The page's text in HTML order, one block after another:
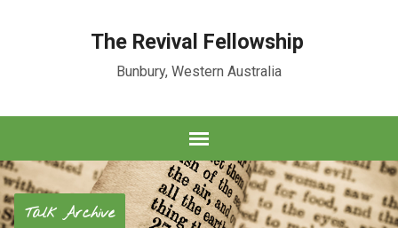
The Revival Fellowship
Bunbury, Western Australia
Talk Archive